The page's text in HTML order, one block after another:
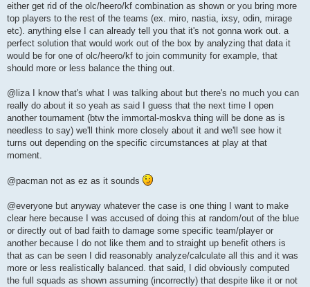
either get rid of the olc/heero/kf combination as shown or you bring more
top players to the rest of the teams (ex. miro, nastia, ixsy, odin, mirage
etc). anything else I can already tell you that it's not gonna work out. a
perfect solution that would work out of the box by analyzing that data it
would be for one of olc/heero/kf to join community for example, that
should more or less balance the thing out.
@liza I know that's what I was talking about but there's no much you can
really do about it so yeah as said I guess that the next time I open
another tournament (btw the immortal-moskva thing will be done as is
needless to say) we'll think more closely about it and we'll see how it
turns out depending on the specific circumstances at play at that
moment.
@pacman not as ez as it sounds
@everyone but anyway whatever the case is one thing I want to make
clear here because I was accused of doing this at random/out of the blue
or directly out of bad faith to damage some specific team/player or
another because I do not like them and to straight up benefit others is
that as can be seen I did reasonably analyze/calculate all this and it was
more or less realistically balanced. that said, I did obviously computed
the full squads as shown assuming (incorrectly) that despite like it or not